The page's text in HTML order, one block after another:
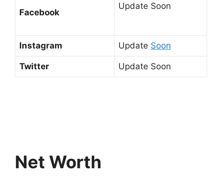
Facebook
Update Soon
Instagram Update Soon
Twitter Update Soon
Net Worth